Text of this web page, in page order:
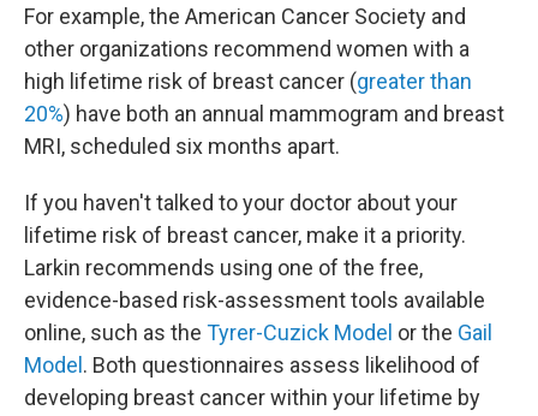
For example, the American Cancer Society and
other organizations recommend women with a
high lifetime risk of breast cancer (greater than
20%) have both an annual mammogram and breast
MRI, scheduled six months apart.
If you haven't talked to your doctor about your
lifetime risk of breast cancer, make it a priority.
Larkin recommends using one of the free,
evidence-based risk-assessment tools available
online, such as the Tyrer-Cuzick Model or the Gail
Model . Both questionnaires assess likelihood of
developing breast cancer within your lifetime by